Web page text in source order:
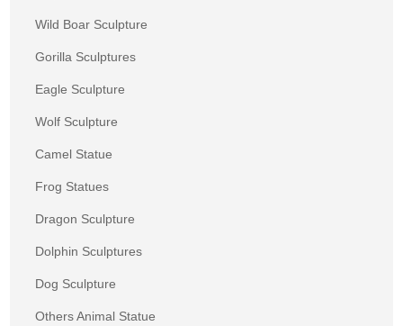
Wild Boar Sculpture
Gorilla Sculptures
Eagle Sculpture
Wolf Sculpture
Camel Statue
Frog Statues
Dragon Sculpture
Dolphin Sculptures
Dog Sculpture
Others Animal Statue